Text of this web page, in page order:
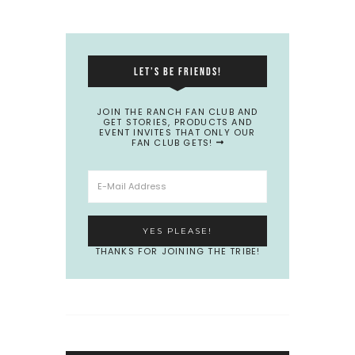
LET’S BE FRIENDS!
JOIN THE RANCH FAN CLUB AND
GET STORIES, PRODUCTS AND
EVENT INVITES THAT ONLY OUR
FAN CLUB GETS!
THANKS FOR JOINING THE TRIBE!